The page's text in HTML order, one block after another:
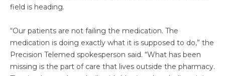
field is heading.
“Our patients are not failing the medication. The
medication is doing exactly what it is supposed to do,” the
Precision Telemed spokesperson said. “What has been
missing is the part of care that lives outside the pharmacy.